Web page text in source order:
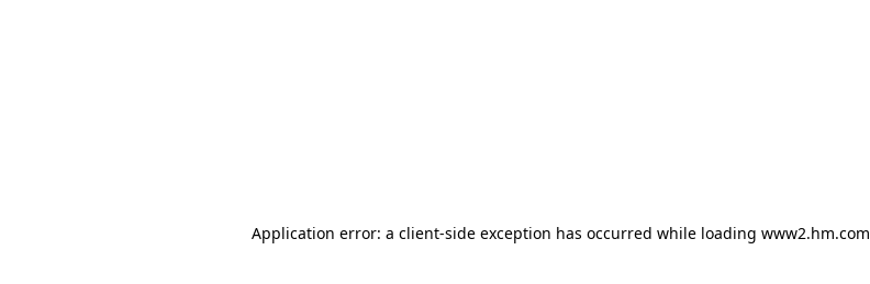
Application error: a client-side exception has occurred while loading www2.hm.com